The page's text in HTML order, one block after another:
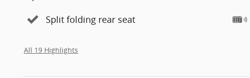
Split folding rear seat
All 19 Highlights